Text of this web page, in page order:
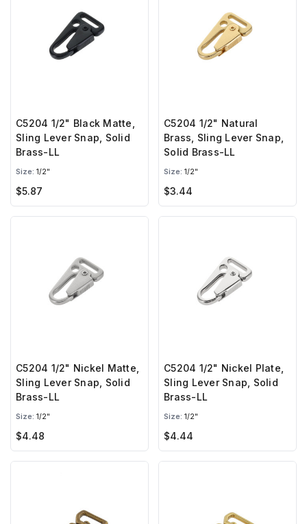
C5204 1/2" Black Matte,
Sling Lever Snap, Solid
Brass-LL
Size: 1/2"
$5.87
C5204 1/2" Natural
Brass, Sling Lever Snap,
Solid Brass-LL
Size: 1/2"
$3.44
C5204 1/2" Nickel Matte,
Sling Lever Snap, Solid
Brass-LL
Size: 1/2"
$4.48
C5204 1/2" Nickel Plate,
Sling Lever Snap, Solid
Brass-LL
Size: 1/2"
$4.44